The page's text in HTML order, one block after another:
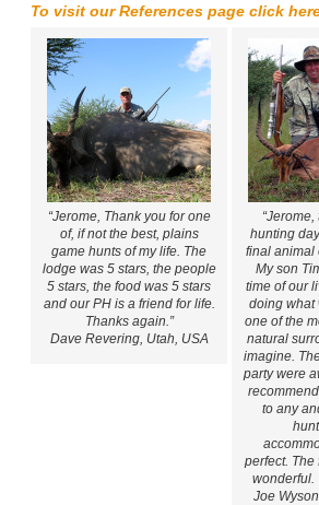
To visit our References page click
“Jerome, Thank you for one
of, if not the best, plains
game hunts of my life. The
lodge was 5 stars, the people
5 stars, the food was 5 stars
and our PH is a friend for life.
Thanks again.”
Dave Revering, Utah, USA
hunting
final animal
My son
time of our
doing what
one of the
natural
imagine.
party were
to any
perfect. The
wonderful.
Joe